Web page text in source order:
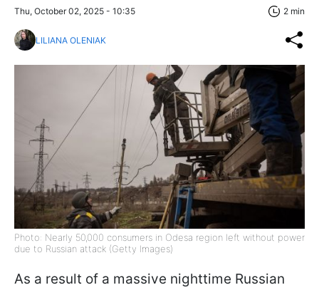
Thu, October 02, 2025 - 10:35 2 min
LILIANA OLENIAK
Photo: Nearly 50,000 consumers in Odesa region left without power
due to Russian attack (Getty Images)
As a result of a massive nighttime Russian